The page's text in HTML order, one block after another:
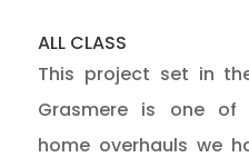
ALL CLASS
This project set in
Grasmere is one
home overhauls we